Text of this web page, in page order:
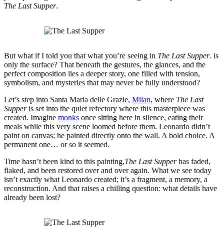
The Last Supper.
But what if I told you that what you’re seeing in The Last Supper. is
only the surface? That beneath the gestures, the glances, and the
perfect composition lies a deeper story, one filled with tension,
symbolism, and mysteries that may never be fully understood?
Let’s step into Santa Maria delle Grazie, Milan, where The Last
Supperis set into the quiet refectory where this masterpiece was
created. Imagine monks once sitting here in silence, eating their
meals while this very scene loomed before them. Leonardo didn’t
paint on canvas; he painted directly onto the wall. A bold choice. A
permanent one… or so it seemed.
Time hasn’t been kind to this painting,The Last Supperhas faded,
flaked, and been restored over and over again. What we see today
isn’t exactly what Leonardo created; it’s a fragment, a memory, a
reconstruction. And that raises a chilling question: what details have
already been lost?